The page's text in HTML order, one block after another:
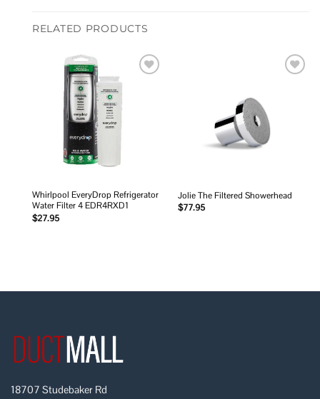
RELATED PRODUCTS
Whirlpool EveryDrop Refrigerator
Water Filter 4 EDR4RXD1
$27.95
Jolie The Filtered Showerhead
$77.95
18707 Studebaker Rd